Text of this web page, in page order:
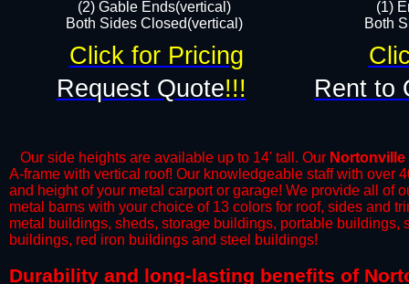
(1)
Both
(2) Gable Ends(vertical)
Both Sides Closed(vertical)​
Request Quote!!! Rent to
Click for Pricing
Our side heights are available up to 14' tall. Our Nortonville
A-frame with vertical roof! Our knowledgeable staff with over
and height of your metal carport or garage! We provide all of
metal barns with your choice of 13 colors for roof, sides and
metal buildings, sheds, storage buildings, portable
buildings, red iron buildings and steel buildings!
​Durability and long-lasting benefits of